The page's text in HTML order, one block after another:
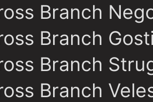
Branch
Branch
Branch
Branch